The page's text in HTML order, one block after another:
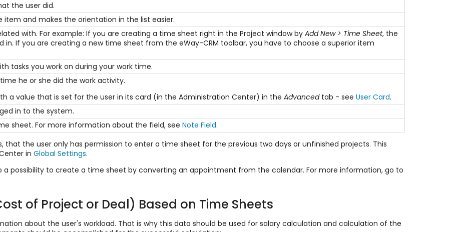
the user did.
and makes the orientation in the list easier.
with. For example: If you are creating a time sheet right in the Project window by Add New > Time Sheet, the
in. If you are creating a new time sheet from the eWay-CRM toolbar, you have to choose a superior item
tasks you work on during your work time.
he or she did the work activity.
a value that is set for the user in its card (in the Administration Center) in the Advancedtab - see User Card.
in to the system.
sheet. For more information about the field, see Note Field.
the user only has permission to enter a time sheet for the previous two days or unfinished projects. This
in Global Settings.
a possibility to create a time sheet by converting an appointment from the calendar. For more information, go to
of Project or Deal) Based on Time Sheets
about the user's workload. That is why this data should be used for salary calculation and calculation of the